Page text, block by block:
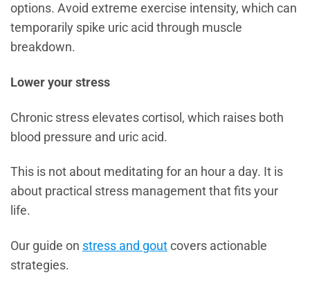
options. Avoid extreme exercise intensity, which can
temporarily spike uric acid through muscle
breakdown.
Lower your stress
Chronic stress elevates cortisol, which raises both
blood pressure and uric acid.
This is not about meditating for an hour a day. It is
about practical stress management that fits your
life.
Our guide on stress and gout covers actionable
strategies.